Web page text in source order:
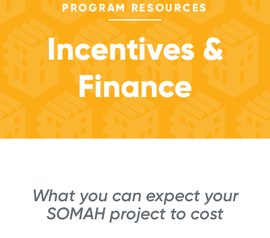
PROGRAM RESOURCES
Incentives &
Finance
What you can expect your
SOMAH project to cost